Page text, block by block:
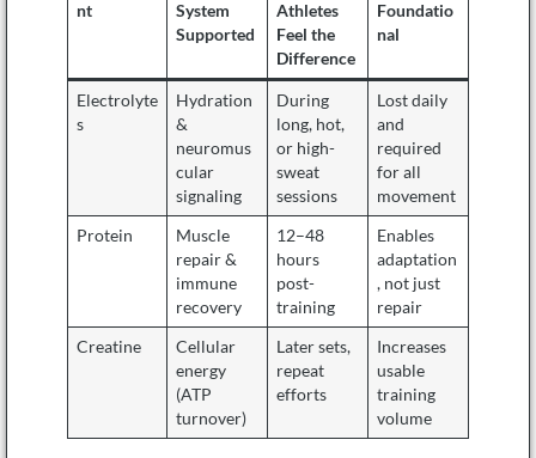
nt
System
Supported
Athletes
Feel the
Difference
Foundatio
nal
Electrolyte
s
Hydration
&
neuromus
cular
signaling
During
long, hot,
or high-
sweat
sessions
Lost daily
and
required
for all
movement
Protein
Muscle
repair &
immune
recovery
12–48
hours
post-
training
Enables
adaptation
, not just
repair
Creatine
Cellular
energy
(ATP
turnover)
Later sets,
repeat
efforts
Increases
usable
training
volume